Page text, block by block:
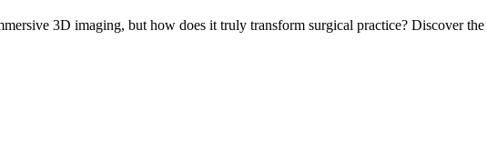
3D imaging, but how does it truly transform surgical practice? Discover